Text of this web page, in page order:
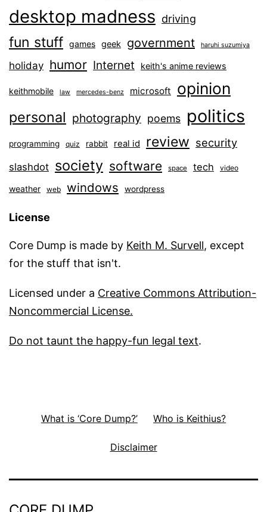
desktop madness driving
fun stuff games geek government haruhi suzumiya
holiday humor Internet keith's anime reviews
keithmobile law mercedes-benz microsoft opinion
personal photography poems politics
programming quiz rabbit real id review security
slashdot society software space tech video
weather web windows wordpress
License
Core Dump is made by Keith M. Survell, except
for the stuff that isn't.
Licensed under a Creative Commons Attribution-
Noncommercial License.
Do not taunt the happy-fun legal text.
What is ‘Core Dump?’ Who is Keithius?
Disclaimer